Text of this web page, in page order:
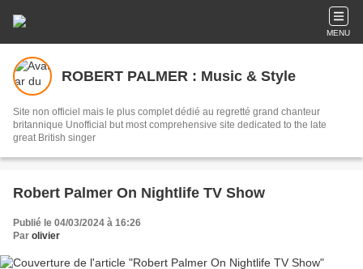
MENU
ROBERT PALMER : Music & Style
Site non officiel mais le plus complet dédié au regretté grand chanteur
britannique Unofficial but most comprehensive site dedicated to the late
great British singer
Robert Palmer On Nightlife TV Show
Publié le 04/03/2024 à 16:26
Par olivier